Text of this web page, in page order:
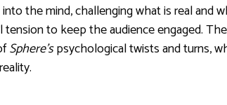
the mind, challenging what is real and
to keep the audience engaged.
Sphere’spsychological twists and turns,